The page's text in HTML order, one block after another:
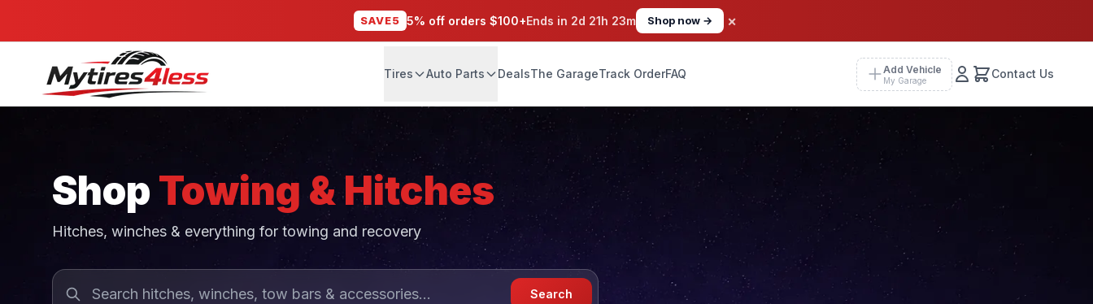
SAVE5 5% off orders $100+Ends in 2d 21h 23m Shop now → ×
Tires Auto Parts DealsThe GarageTrack OrderFAQ Add Vehicle
My Garage Contact Us
Shop Towing & Hitches
Hitches, winches & everything for towing and recovery
Search